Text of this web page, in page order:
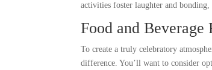
activities foster laughter and
Food and Beverage
To create a truly celebratory
difference. You’ll want to consider